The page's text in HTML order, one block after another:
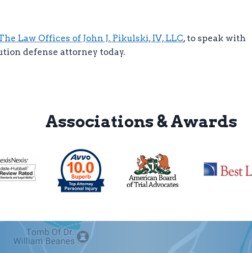
Law Offices of John J. Pikulski, IV, LLC, to speak with
defense attorney today.
Associations & Awards